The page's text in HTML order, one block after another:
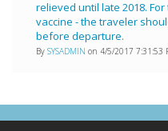
relieved until late 2018.
vaccine - the traveler
before departure.
By SYSADMIN on 4/5/2017 7:31:53